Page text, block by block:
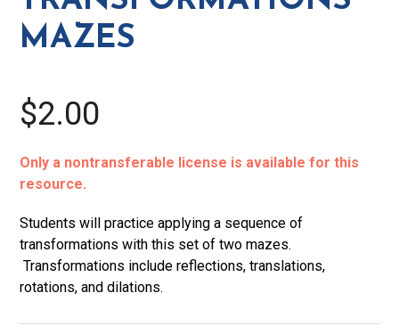
MAZES
$2.00
Only a nontransferable license is available for this
resource.
Students will practice applying a sequence of
transformations with this set of two mazes.
Transformations include reflections, translations,
rotations, and dilations.